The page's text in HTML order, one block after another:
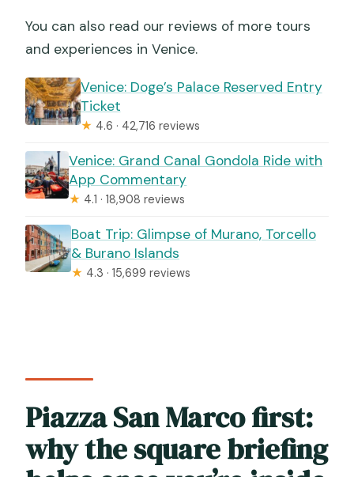
You can also read our reviews of more tours
and experiences in Venice.
Venice: Doge’s Palace Reserved Entry
Ticket
★ 4.6 · 42,716 reviews
Venice: Grand Canal Gondola Ride with
App Commentary
★ 4.1 · 18,908 reviews
Boat Trip: Glimpse of Murano, Torcello
& Burano Islands
★ 4.3 · 15,699 reviews
Piazza San Marco first:
why the square briefing